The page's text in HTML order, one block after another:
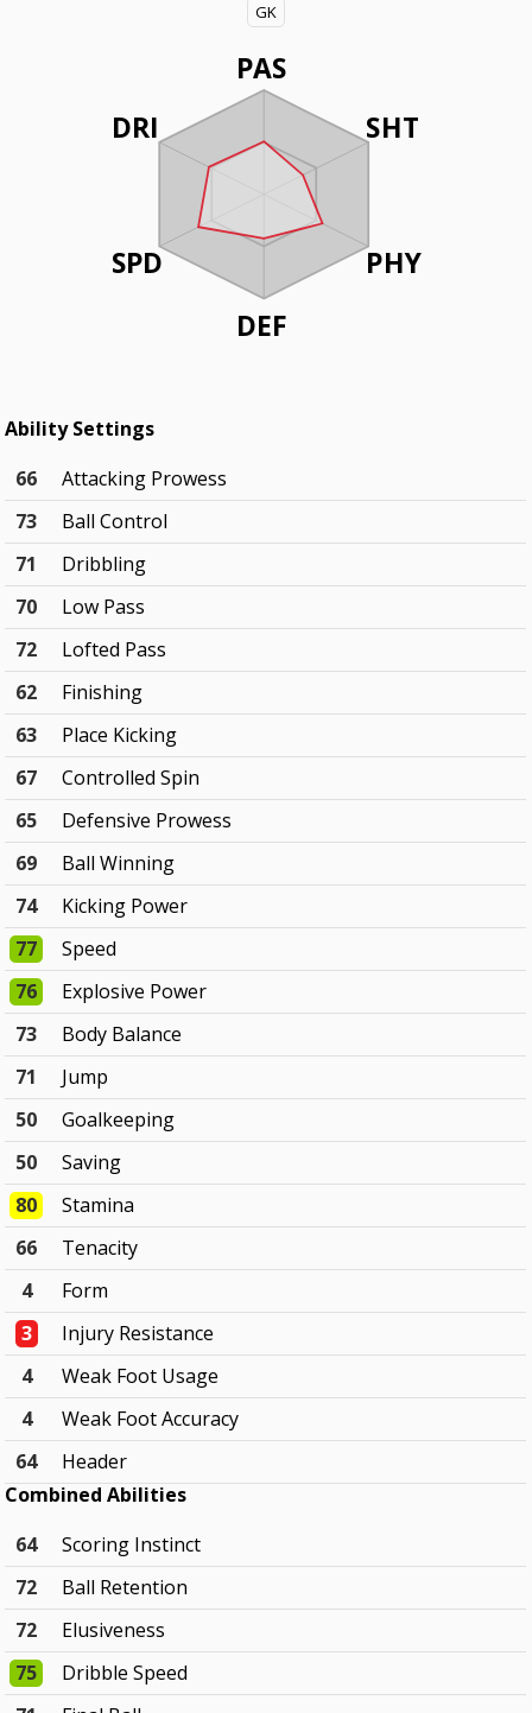
GK
PAS
SHT
PHY
DEF
DRI
SPD
Ability Settings
66
Attacking Prowess
73
Ball Control
71
Dribbling
70
Low Pass
72
Lofted Pass
62
Finishing
63
Place Kicking
67
Controlled Spin
65
Defensive Prowess
69
Ball Winning
74
Kicking Power
77
Speed
76
Explosive Power
73
Body Balance
71
Jump
50
Goalkeeping
50
Saving
80
Stamina
66
Tenacity
4
Form
3
Injury Resistance
4
Weak Foot Usage
4
Weak Foot Accuracy
64
Header
Combined Abilities
64
Scoring Instinct
72
Ball Retention
72
Elusiveness
75
Dribble Speed